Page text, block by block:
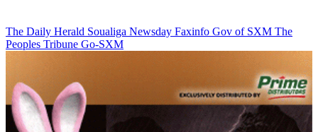
The Daily Herald Soualiga Newsday Faxinfo Gov of SXM The
Peoples Tribune Go-SXM